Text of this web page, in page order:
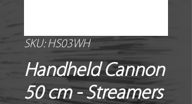
SKU: HS03WH
Handheld Cannon
50 cm - Streamers